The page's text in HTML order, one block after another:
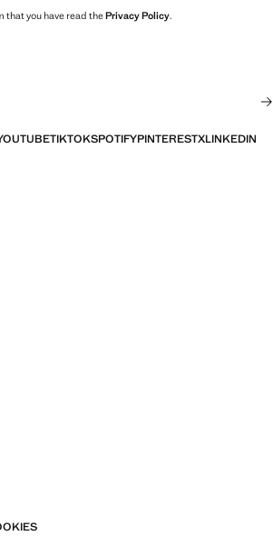
that you have read thePrivacy Policy.
TIKTOKSPOTIFYPINTERESTXLINKEDIN